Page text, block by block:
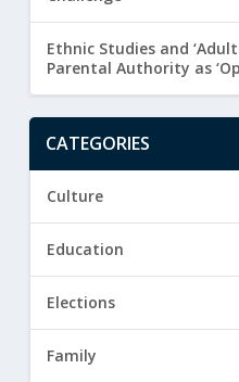
Ethnic Studies and
Parental Authority as
CATEGORIES
Culture
Education
Elections
Family